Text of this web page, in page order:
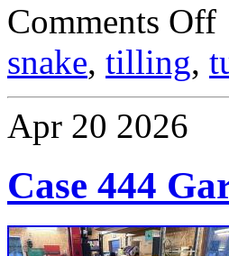
Comments Off
snake, tilling,
Apr 20 2026
Case 444